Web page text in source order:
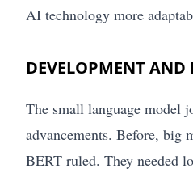
AI technology more
DEVELOPMENT AND
The small language model
advancements. Before, big
BERT ruled. They needed